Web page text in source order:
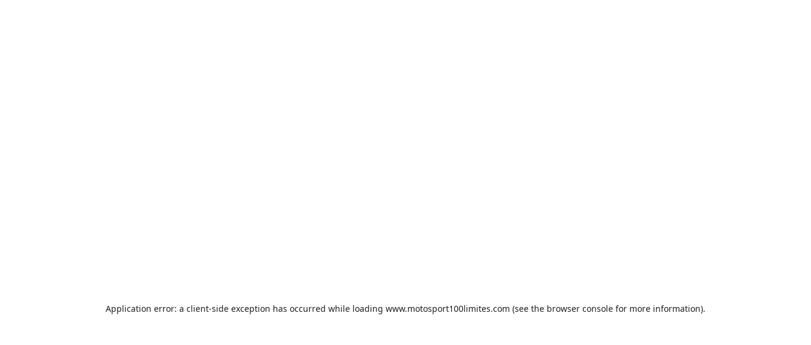
Application error: a client-side exception has occurred while loading www.motosport100limites.com (see the browser console for more information).